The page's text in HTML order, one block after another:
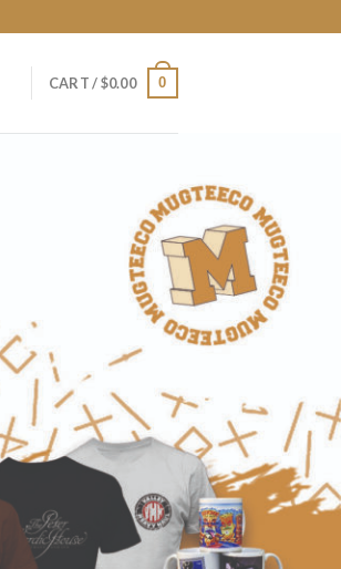
CART /$0.00 0